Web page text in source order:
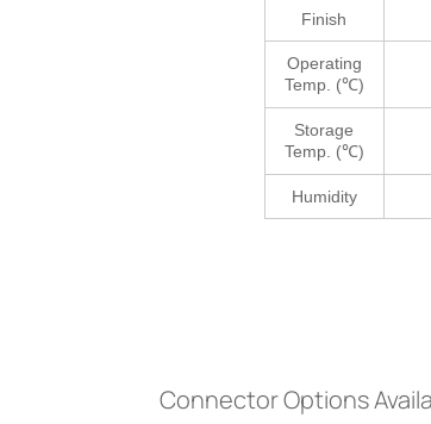
Finish
Operating
Temp. (℃)
Storage
Temp. (℃)
Humidity
Connector Options